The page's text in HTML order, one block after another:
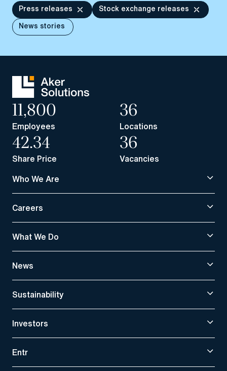
Press releases
Stock exchange releases
News stories
11,800
Employees
36
Locations
42.34
Share Price
36
Vacancies
Who We Are
Careers
What We Do
News
Sustainability
Investors
Entr